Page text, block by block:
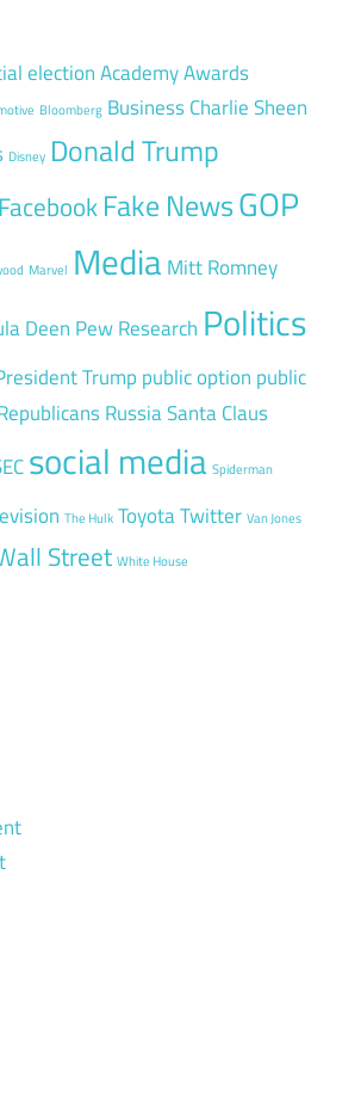
electionAcademy Awards
Bloomberg BusinessCharlie Sheen
Disney Donald Trump
FacebookFake NewsGOP
Marvel Media Mitt Romney
Deen Pew Research Politics
Trump public option public
RussiaSanta Claus
social media Spiderman
The Hulk ToyotaTwitter Van Jones
Street White House